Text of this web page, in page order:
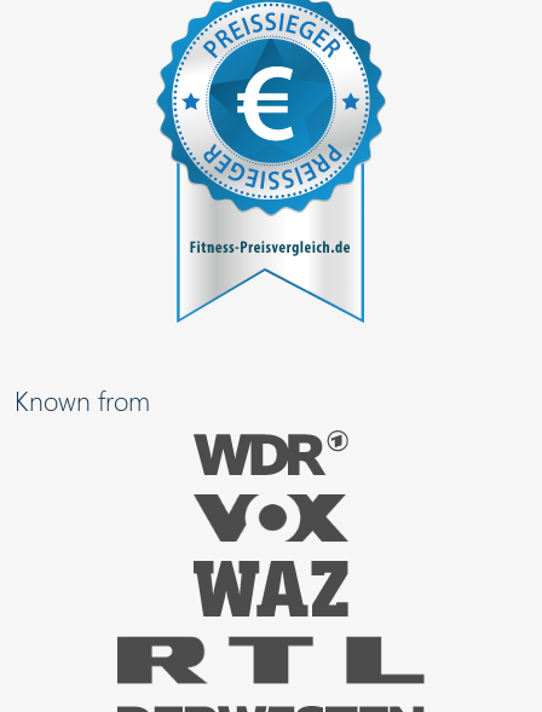
Known from